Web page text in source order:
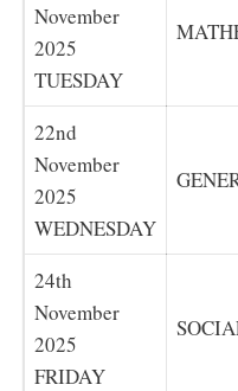
November
2025
TUESDAY
22nd
November
2025
WEDNESDAY
24th
November
2025
FRIDAY